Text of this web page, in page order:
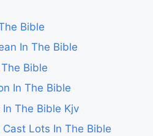
Bible
In The Bible
Bible
In The Bible
The Bible Kjv
Lots In The Bible